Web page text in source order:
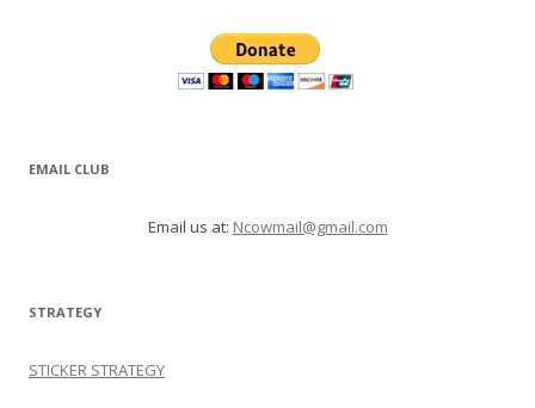
EMAIL CLUB
Email us at: Ncowmail@gmail.com
STRATEGY
STICKER STRATEGY